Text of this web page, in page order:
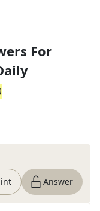
For
Answer